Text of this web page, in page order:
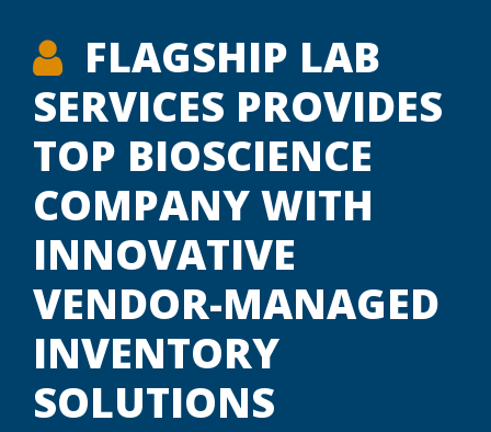
FLAGSHIP LAB
SERVICES PROVIDES
TOP BIOSCIENCE
COMPANY WITH
INNOVATIVE
VENDOR-MANAGED
INVENTORY
SOLUTIONS